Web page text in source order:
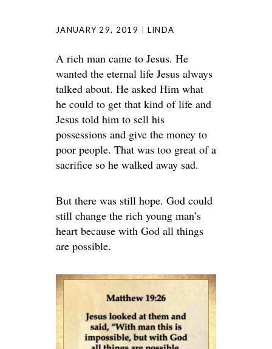
JANUARY 29, 2019 LINDA
A rich man came to Jesus. He
wanted the eternal life Jesus always
talked about. He asked Him what
he could to get that kind of life and
Jesus told him to sell his
possessions and give the money to
poor people. That was too great of a
sacrifice so he walked away sad.
But there was still hope. God could
still change the rich young man’s
heart because with God all things
are possible.